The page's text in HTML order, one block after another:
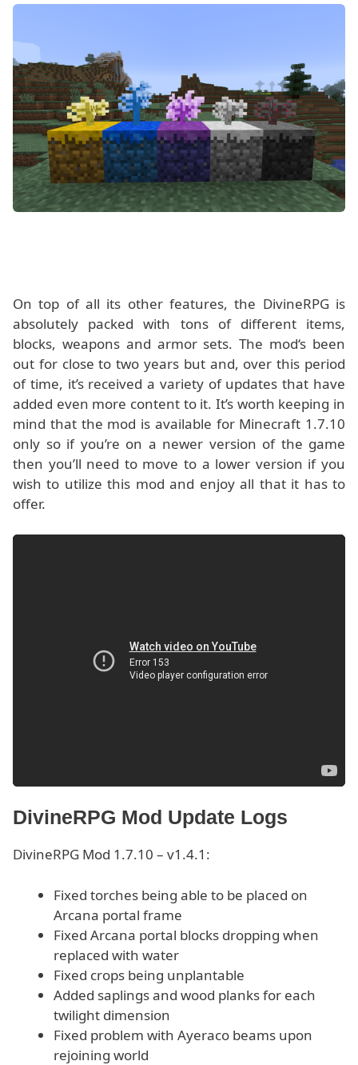
On top of all its other features, the DivineRPG is
absolutely packed with tons of different items,
blocks, weapons and armor sets. The mod‘s been
out for close to two years but and, over this period
of time, it’s received a variety of updates that have
added even more content to it. It’s worth keeping in
mind that the mod is available for Minecraft 1.7.10
only so if you’re on a newer version of the game
then you’ll need to move to a lower version if you
wish to utilize this mod and enjoy all that it has to
offer.
DivineRPG Mod Update Logs
DivineRPG Mod 1.7.10 – v1.4.1:
Fixed torches being able to be placed on
Arcana portal frame
Fixed Arcana portal blocks dropping when
replaced with water
Fixed crops being unplantable
Added saplings and wood planks for each
twilight dimension
Fixed problem with Ayeraco beams upon
rejoining world